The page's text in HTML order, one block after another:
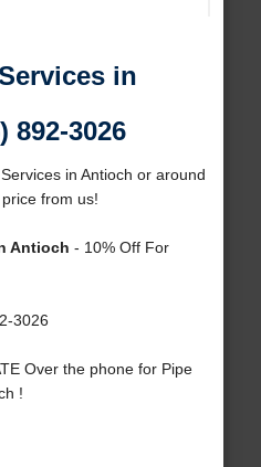
in
892-3026
in Antioch or around
from us!
Antioch - 10% Off For
3026
Over the phone for Pipe
!